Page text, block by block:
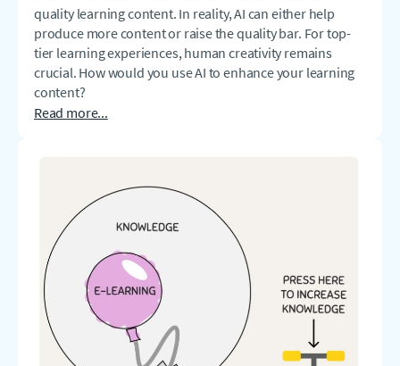
quality learning content. In reality, AI can either help
produce more content or raise the quality bar. For top-
tier learning experiences, human creativity remains
crucial. How would you use AI to enhance your learning
content?
Read more...